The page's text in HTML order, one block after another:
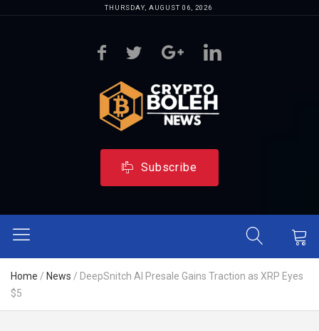
THURSDAY, AUGUST 06, 2026
Subscribe
Home / News / DeepSnitch AI Presale Gains Traction as XRP Eyes
$5